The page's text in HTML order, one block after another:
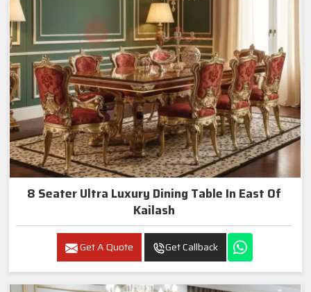
8 Seater Ultra Luxury Dining Table In East Of
Kailash
Get A Quote Get Callback